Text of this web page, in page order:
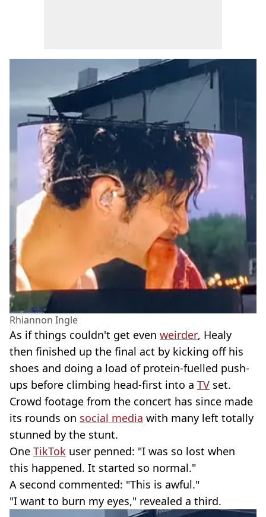
Rhiannon Ingle
As if things couldn't get even weirder, Healy
then finished up the final act by kicking off his
shoes and doing a load of protein-fuelled push-
ups before climbing head-first into a TV set.
Crowd footage from the concert has since made
its rounds on social media with many left totally
stunned by the stunt.
One TikTok user penned: "I was so lost when
this happened. It started so normal."
A second commented: "This is awful."
"I want to burn my eyes," revealed a third.